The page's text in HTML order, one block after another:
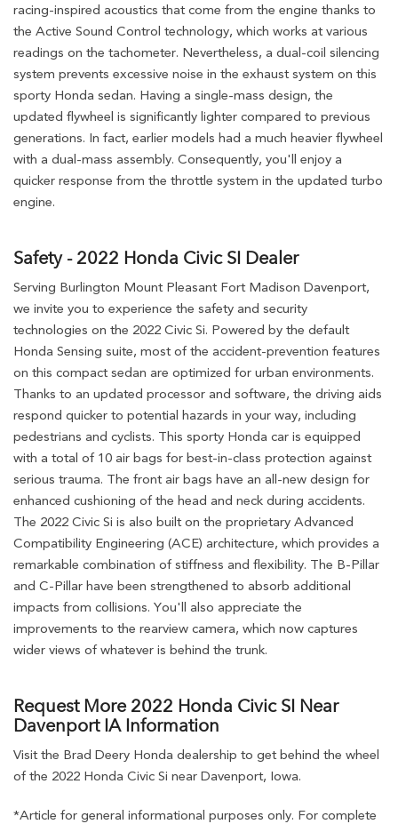
racing-inspired acoustics that come from the engine thanks to
the Active Sound Control technology, which works at various
readings on the tachometer. Nevertheless, a dual-coil silencing
system prevents excessive noise in the exhaust system on this
sporty Honda sedan. Having a single-mass design, the
updated flywheel is significantly lighter compared to previous
generations. In fact, earlier models had a much heavier flywheel
with a dual-mass assembly. Consequently, you'll enjoy a
quicker response from the throttle system in the updated turbo
engine.
Safety - 2022 Honda Civic SI Dealer
Serving Burlington Mount Pleasant Fort Madison Davenport,
we invite you to experience the safety and security
technologies on the 2022 Civic Si. Powered by the default
Honda Sensing suite, most of the accident-prevention features
on this compact sedan are optimized for urban environments.
Thanks to an updated processor and software, the driving aids
respond quicker to potential hazards in your way, including
pedestrians and cyclists. This sporty Honda car is equipped
with a total of 10 air bags for best-in-class protection against
serious trauma. The front air bags have an all-new design for
enhanced cushioning of the head and neck during accidents.
The 2022 Civic Si is also built on the proprietary Advanced
Compatibility Engineering (ACE) architecture, which provides a
remarkable combination of stiffness and flexibility. The B-Pillar
and C-Pillar have been strengthened to absorb additional
impacts from collisions. You'll also appreciate the
improvements to the rearview camera, which now captures
wider views of whatever is behind the trunk.
Request More 2022 Honda Civic SI Near
Davenport IA Information
Visit the Brad Deery Honda dealership to get behind the wheel
of the 2022 Honda Civic Si near Davenport, Iowa.
*Article for general informational purposes only. For complete